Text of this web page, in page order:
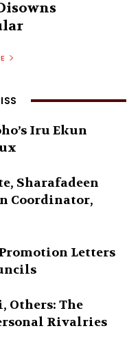
Iru Ekun
Sharafadeen
Coordinator,
Promotion Letters
Others: The
Rivalries